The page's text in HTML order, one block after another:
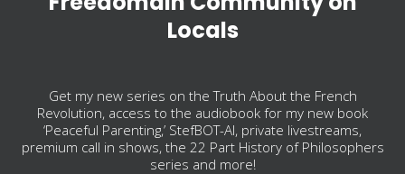
Locals
Get my new series on the Truth About the French
Revolution, access to the audiobook for my new book
‘Peaceful Parenting,’ StefBOT-AI, private livestreams,
premium call in shows, the 22 Part History of Philosophers
series and more!